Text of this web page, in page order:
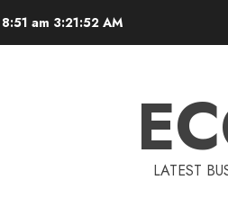
am 3:21:53 AM
LATEST